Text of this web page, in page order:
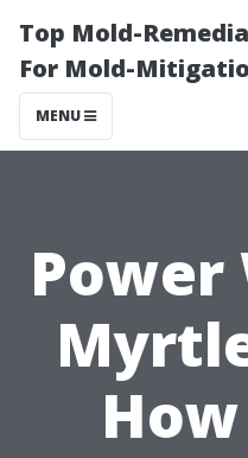
Top Mold-
For Mold-
MENU
Power